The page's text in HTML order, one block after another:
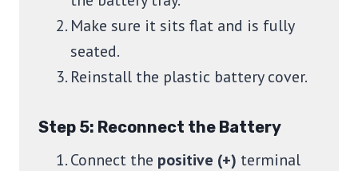
Make sure it sits flat and is fully
seated.
Reinstall the plastic battery cover.
Step 5: Reconnect the Battery
Connect the positive (+) terminal